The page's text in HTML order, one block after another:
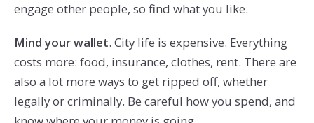
engage other people, so find what you like.
Mind your wallet. City life is expensive. Everything
costs more: food, insurance, clothes, rent. There are
also a lot more ways to get ripped off, whether
legally or criminally. Be careful how you spend, and